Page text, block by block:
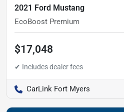
2021 Ford Mustang
EcoBoost Premium
$17,048
CarLink Fort Myers